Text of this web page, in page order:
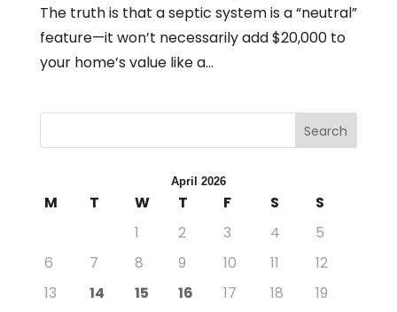
The truth is that a septic system is a “neutral”
feature—it won’t necessarily add $20,000 to
your home’s value like a...
Search
April 2026
M T W T F S
S
1
2 3 4
5
6
7 8 9 10 11
12
13
14 15 16 17 18
19